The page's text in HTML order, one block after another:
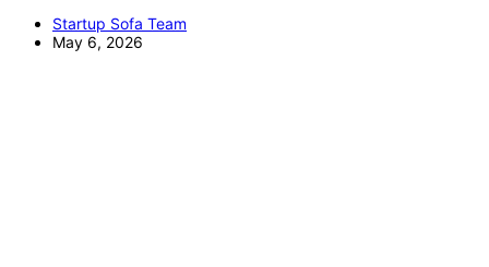
Startup Sofa Team
May 6, 2026